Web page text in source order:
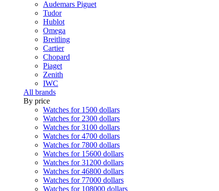
Audemars Piguet
Tudor
Hublot
Omega
Breitling
Cartier
Chopard
Piaget
Zenith
IWC
All brands
By price
Watches for 1500 dollars
Watches for 2300 dollars
Watches for 3100 dollars
Watches for 4700 dollars
Watches for 7800 dollars
Watches for 15600 dollars
Watches for 31200 dollars
Watches for 46800 dollars
Watches for 77000 dollars
Watches for 108000 dollars